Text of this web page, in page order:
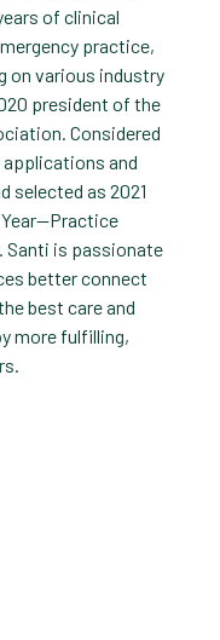
of clinical
practice,
on various industry
president of the
Considered
applications and
selected as 2021
Santi is passionate
better connect
best care and
more fulfilling,